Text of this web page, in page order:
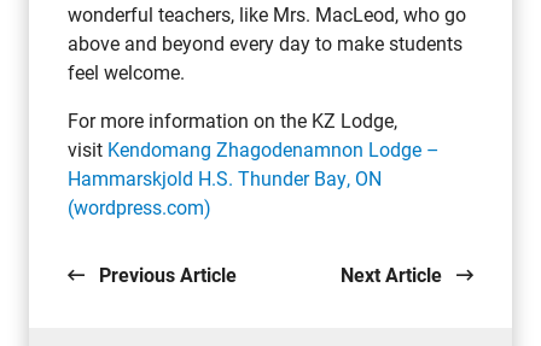
wonderful teachers, like Mrs. MacLeod, who go
above and beyond every day to make students
feel welcome.
For more information on the KZ Lodge,
visit Kendomang Zhagodenamnon Lodge –
Hammarskjold H.S. Thunder Bay, ON
(wordpress.com)
Previous Article Next Article